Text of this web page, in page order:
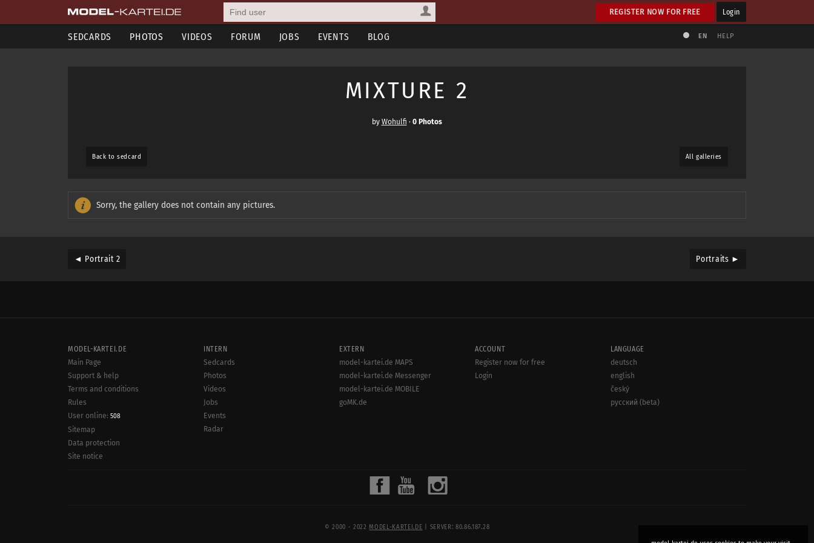
REGISTER NOW FOR FREE Login
SEDCARDS PHOTOS VIDEOS FORUM JOBS EVENTS BLOG EN HELP
MIXTURE 2
by Wohulfi · 0 Photos
Back to sedcard All galleries
Sorry, the gallery does not contain any pictures.
◄ Portrait 2 Portraits ►
MODEL-KARTEI.DE
Main Page
Support & help
Terms and conditions
Rules
User online: 508
Sitemap
Data protection
Site notice
INTERN
Sedcards
Photos
Videos
Jobs
Events
Radar
EXTERN
model-kartei.de MAPS
model-kartei.de Messenger
model-kartei.de MOBILE
goMK.de
ACCOUNT
Register now for free
Login
LANGUAGE
deutsch
english
český
русский (beta)
© 2000 - 2022MODEL-KARTEI.DE | SERVER: 80.86.187.28